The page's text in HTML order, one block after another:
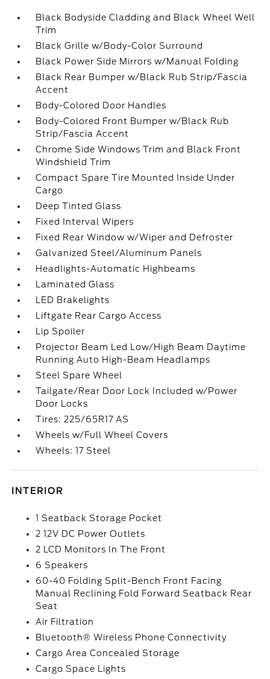
Black Bodyside Cladding and Black Wheel Well
Trim
Black Grille w/Body-Color Surround
Black Power Side Mirrors w/Manual Folding
Black Rear Bumper w/Black Rub Strip/Fascia
Accent
Body-Colored Door Handles
Body-Colored Front Bumper w/Black Rub
Strip/Fascia Accent
Chrome Side Windows Trim and Black Front
Windshield Trim
Compact Spare Tire Mounted Inside Under
Cargo
Deep Tinted Glass
Fixed Interval Wipers
Fixed Rear Window w/Wiper and Defroster
Galvanized Steel/Aluminum Panels
Headlights-Automatic Highbeams
Laminated Glass
LED Brakelights
Liftgate Rear Cargo Access
Lip Spoiler
Projector Beam Led Low/High Beam Daytime
Running Auto High-Beam Headlamps
Steel Spare Wheel
Tailgate/Rear Door Lock Included w/Power
Door Locks
Tires: 225/65R17 AS
Wheels w/Full Wheel Covers
Wheels: 17 Steel
INTERIOR
1 Seatback Storage Pocket
2 12V DC Power Outlets
2 LCD Monitors In The Front
6 Speakers
60-40 Folding Split-Bench Front Facing
Manual Reclining Fold Forward Seatback Rear
Seat
Air Filtration
Bluetooth® Wireless Phone Connectivity
Cargo Area Concealed Storage
Cargo Space Lights